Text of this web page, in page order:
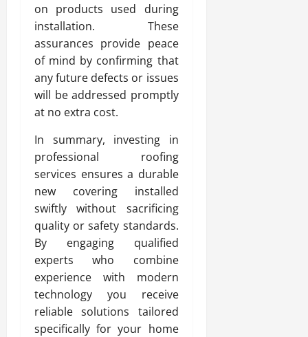
on products used during
installation. These
assurances provide peace
of mind by confirming that
any future defects or issues
will be addressed promptly
at no extra cost.
In summary, investing in
professional roofing
services ensures a durable
new covering installed
swiftly without sacrificing
quality or safety standards.
By engaging qualified
experts who combine
experience with modern
technology you receive
reliable solutions tailored
specifically for your home